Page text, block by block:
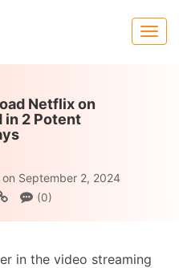
Netflix on
in 2 Potent
September 2, 2024
(0)
in the video streaming